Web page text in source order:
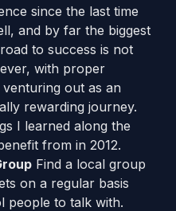
since the last time
and by far the biggest
to success is not
with proper
out as an
rewarding journey.
I learned along the
from in 2012.
Find a local group
on a regular basis
people to talk with.